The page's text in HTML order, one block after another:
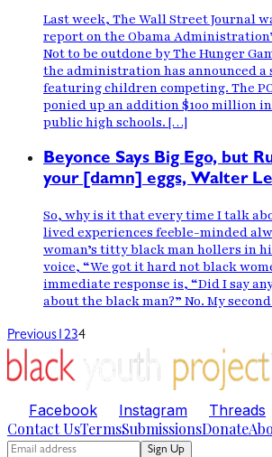
Last week, The Wall Street Journal
report on the Obama
Not to be outdone by The Hunger
the administration has announced a
featuring children competing. The
ponied up an addition $100 million
public high schools. […]
Beyonce Says Big Ego, but
your [damn] eggs, Walter
So, why is it that every time I talk
lived experiences feeble-minded
woman’s titty black man hollers in
voice, “We got it hard not black
immediate response is, “Did I say
about the black man?” No. My
Previous1234
Facebook Instagram Threads
Contact UsTermsSubmissionsDonate
Sign Up